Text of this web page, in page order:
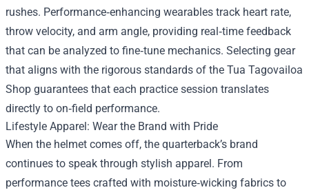
rushes. Performance‑enhancing wearables track heart rate,
throw velocity, and arm angle, providing real‑time feedback
that can be analyzed to fine‑tune mechanics. Selecting gear
that aligns with the rigorous standards of the Tua Tagovailoa
Shop guarantees that each practice session translates
directly to on‑field performance.
Lifestyle Apparel: Wear the Brand with Pride
When the helmet comes off, the quarterback’s brand
continues to speak through stylish apparel. From
performance tees crafted with moisture‑wicking fabrics to